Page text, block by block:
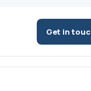
Get in